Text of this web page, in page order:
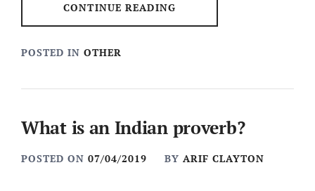
CONTINUE READING
POSTED IN OTHER
What is an Indian proverb?
POSTED ON 07/04/2019 BY ARIF CLAYTON